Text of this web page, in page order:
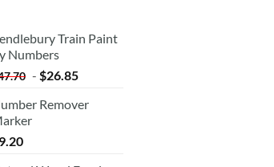
Train Paint
Numbers
- $26.85
Remover
9.20